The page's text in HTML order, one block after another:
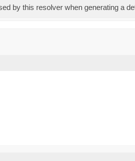
by this resolver when generating a